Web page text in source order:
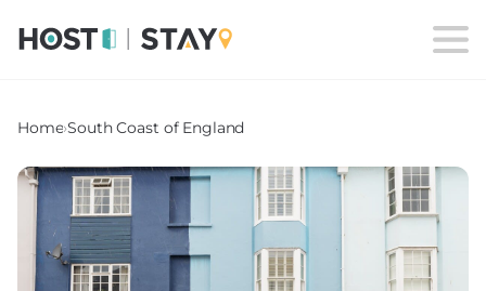
Home›South Coast of England